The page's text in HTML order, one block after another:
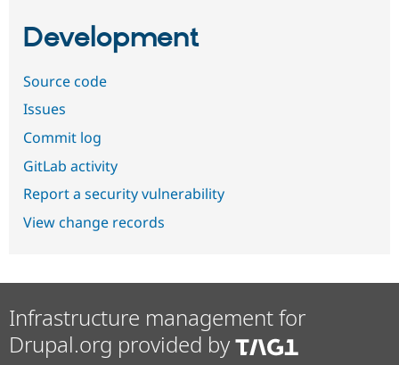
Development
Source code
Issues
Commit log
GitLab activity
Report a security vulnerability
View change records
Infrastructure management for
Drupal.org provided by